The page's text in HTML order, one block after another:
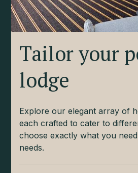
Tailor your
lodge
Explore our elegant array of
each crafted to cater to
choose exactly what you
needs.